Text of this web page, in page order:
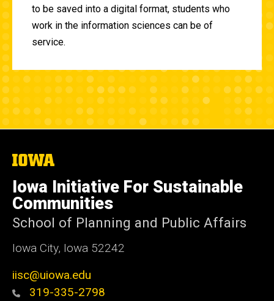
to be saved into a digital format, students who
work in the information sciences can be of
service.
The
of
Iowa
Iowa Initiative For Sustainable
Communities
School of Planning and Public Affairs
Iowa City, Iowa 52242
iisc@uiowa.edu
319-335-2798